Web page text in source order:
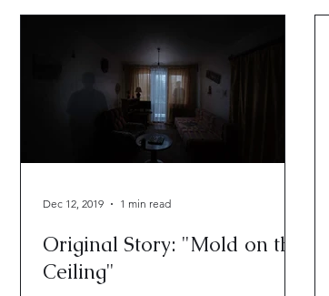
Original Story: "Mold on the
Ceiling"
Dec 12, 2019 1 min read